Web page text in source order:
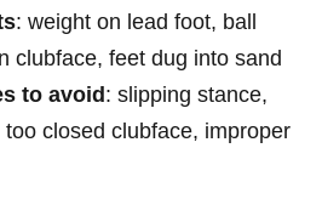
: weight on lead foot, ball
clubface, feet dug into sand
to avoid : slipping stance,
closed clubface, improper